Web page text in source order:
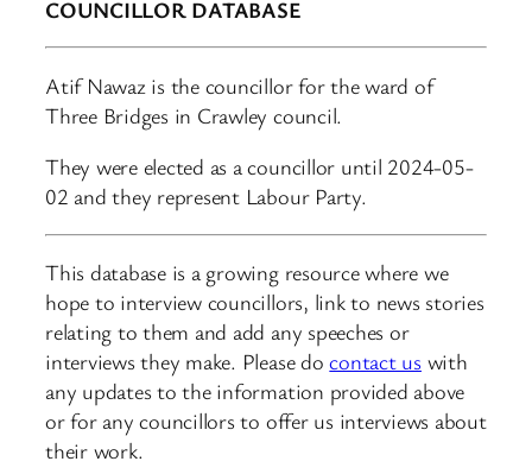
COUNCILLOR DATABASE
Atif Nawaz is the councillor for the ward of
Three Bridges in Crawley council.
They were elected as a councillor until 2024-05-
02 and they represent Labour Party.
This database is a growing resource where we
hope to interview councillors, link to news stories
relating to them and add any speeches or
interviews they make. Please docontact uswith
any updates to the information provided above
or for any councillors to offer us interviews about
their work.